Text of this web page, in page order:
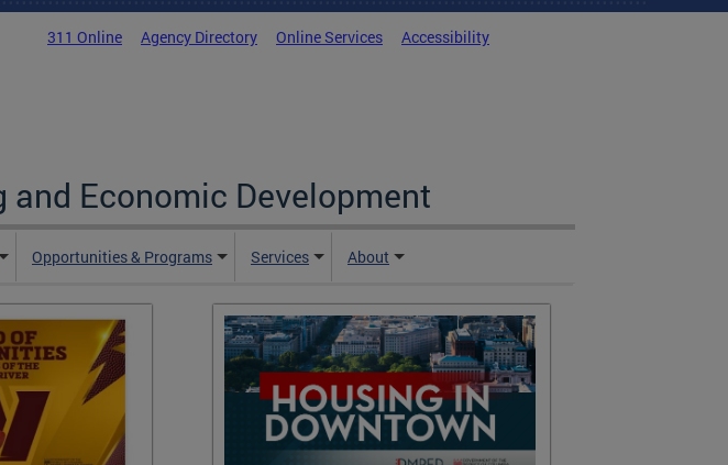
311 Online Agency Directory Online Services Accessibility
Economic Development
Opportunities & Programs Services About